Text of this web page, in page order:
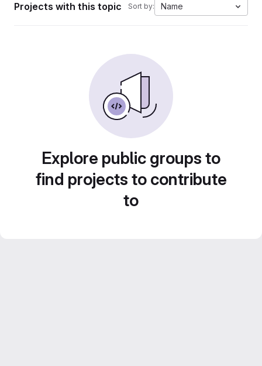
Projects with this topic Sort by: Name
Explore public groups to
find projects to contribute
to